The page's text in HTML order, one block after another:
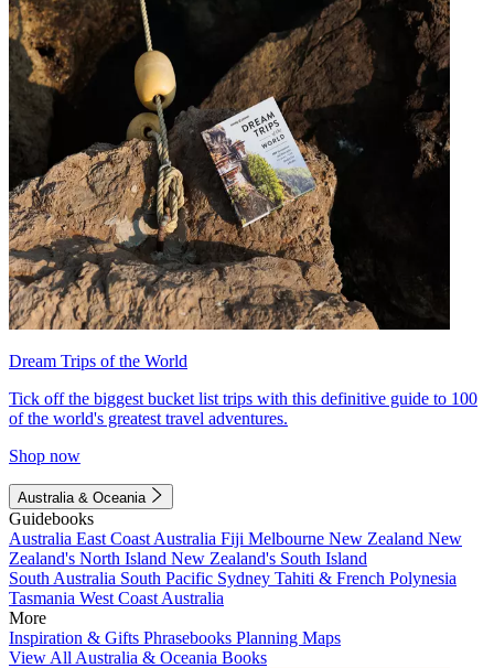
Dream Trips of the World
Tick off the biggest bucket list trips with this definitive guide to 100
of the world's greatest travel adventures.
Shop now
Australia & Oceania
Guidebooks
Australia East Coast Australia Fiji Melbourne New Zealand New
Zealand's North Island New Zealand's South Island
South Australia South Pacific Sydney Tahiti & French Polynesia
Tasmania West Coast Australia
More
Inspiration & Gifts Phrasebooks Planning Maps
View All Australia & Oceania Books